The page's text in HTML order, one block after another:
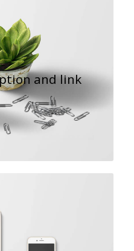
and link